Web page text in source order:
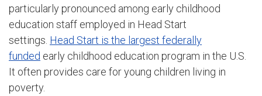
particularly pronounced among early childhood
education staff employed in Head Start
settings. Head Start is the largest federally
funded early childhood education program in the U.S.
It often provides care for young children living in
poverty.